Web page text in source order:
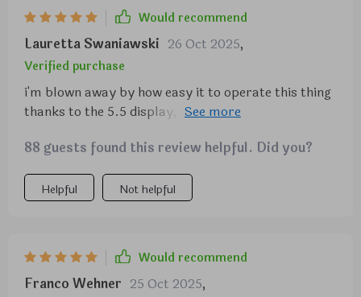
Would recommend
Lauretta Swaniawski 26 Oct 2025,
Verified purchase
i'm blown away by how easy it to operate this thing
thanks to the 5.5 display, even my grandma can use
88 guests found this review helpful. Did you?
Helpful Not helpful
Would recommend
Franco Wehner 25 Oct 2025,